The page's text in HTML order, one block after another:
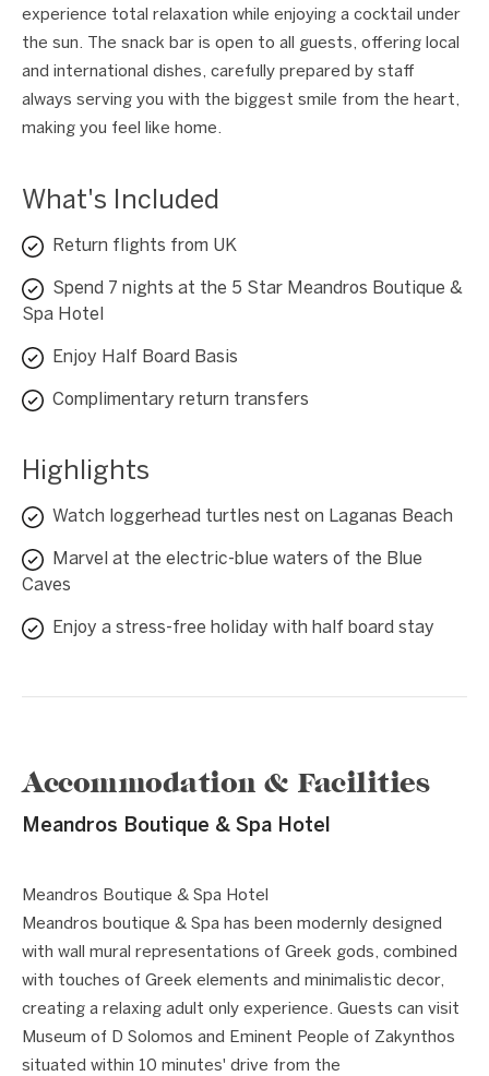
experience total relaxation while enjoying a cocktail under
the sun. The snack bar is open to all guests, offering local
and international dishes, carefully prepared by staff
always serving you with the biggest smile from the heart,
making you feel like home.
What's Included
Return flights from UK
Spend 7 nights at the 5 Star Meandros Boutique &
Spa Hotel
Enjoy Half Board Basis
Complimentary return transfers
Highlights
Watch loggerhead turtles nest on Laganas Beach
Marvel at the electric-blue waters of the Blue
Caves
Enjoy a stress-free holiday with half board stay
Accommodation & Facilities
Meandros Boutique & Spa Hotel
1 / 10
Meandros Boutique & Spa Hotel
Meandros boutique & Spa has been modernly designed
with wall mural representations of Greek gods, combined
with touches of Greek elements and minimalistic decor,
creating a relaxing adult only experience. Guests can visit
Museum of D Solomos and Eminent People of Zakynthos
situated within 10 minutes' drive from the